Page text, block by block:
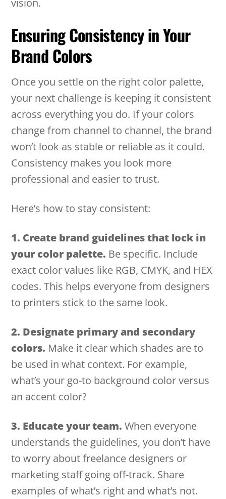
vision.
Ensuring Consistency in Your
Brand Colors
Once you settle on the right color palette,
your next challenge is keeping it consistent
across everything you do. If your colors
change from channel to channel, the brand
won’t look as stable or reliable as it could.
Consistency makes you look more
professional and easier to trust.
Here’s how to stay consistent:
1. Create brand guidelines that lock in
your color palette. Be specific. Include
exact color values like RGB, CMYK, and HEX
codes. This helps everyone from designers
to printers stick to the same look.
2. Designate primary and secondary
colors. Make it clear which shades are to
be used in what context. For example,
what’s your go-to background color versus
an accent color?
3. Educate your team.When everyone
understands the guidelines, you don’t have
to worry about freelance designers or
marketing staff going off-track. Share
examples of what’s right and what’s not.